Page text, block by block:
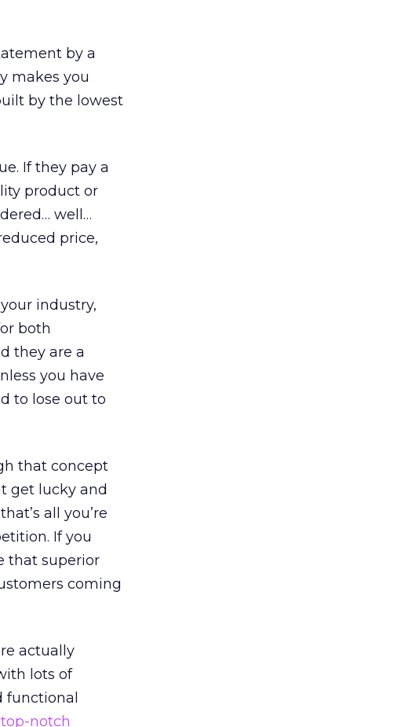
by a
makes you
by the lowest
If they pay a
product or
well…
price,
industry,
both
they are a
you have
to lose out to
that concept
get lucky and
all you’re
If you
that superior
coming
actually
lots of
top-notch